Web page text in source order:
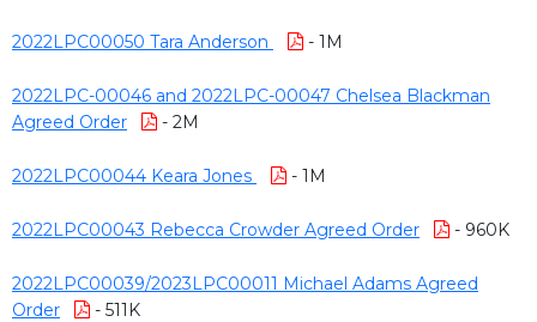
2022LPC00050 Tara Anderson - 1M
2022LPC-00046 and 2022LPC-00047 Chelsea Blackman
Agreed Order
- 2M
2022LPC00044 Keara Jones - 1M
2022LPC00043 Rebecca Crowder Agreed Order - 960K
2022LPC00039/2023LPC00011 Michael Adams Agreed
Order
- 511K